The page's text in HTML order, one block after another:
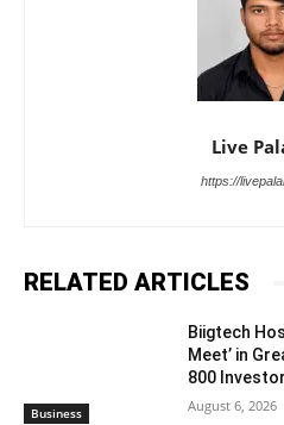
Live
https://
RELATED ARTICLES
Business
Biigtech
Meet’ in
800
August 6, 2026